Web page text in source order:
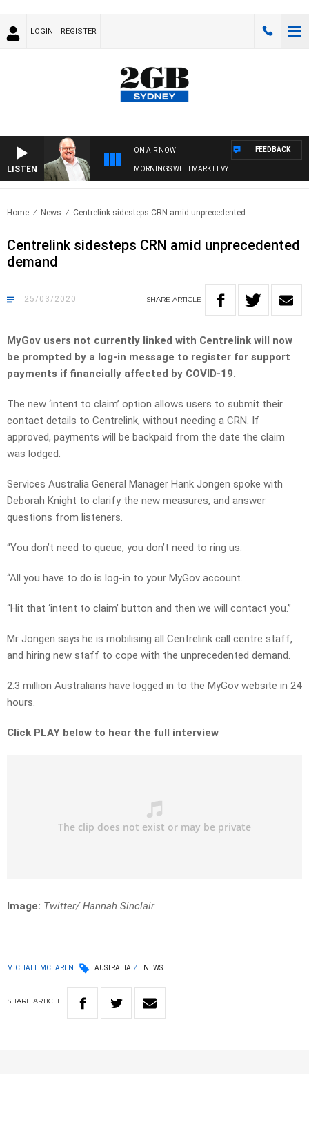
LOGIN REGISTER
LISTEN
ON AIR NOW
MORNINGS WITH MARK LEVY
FEEDBACK
Home News Centrelink sidesteps CRN amid unprecedented..
Centrelink sidesteps CRN amid unprecedented
demand
25/03/2020 SHARE ARTICLE
MyGov users not currently linked with Centrelink will now
be prompted by a log-in message to register for support
payments if financially affected by COVID-19.
The new ‘intent to claim’ option allows users to submit their
contact details to Centrelink, without needing a CRN. If
approved, payments will be backpaid from the date the claim
was lodged.
Services Australia General Manager Hank Jongen spoke with
Deborah Knight to clarify the new measures, and answer
questions from listeners.
“You don’t need to queue, you don’t need to ring us.
“All you have to do is log-in to your MyGov account.
“Hit that ‘intent to claim’ button and then we will contact you.”
Mr Jongen says he is mobilising all Centrelink call centre staff,
and hiring new staff to cope with the unprecedented demand.
2.3 million Australians have logged in to the MyGov website in 24
hours.
Click PLAY below to hear the full interview
Image: Twitter/ Hannah Sinclair
MICHAEL MCLAREN AUSTRALIA NEWS
SHARE ARTICLE